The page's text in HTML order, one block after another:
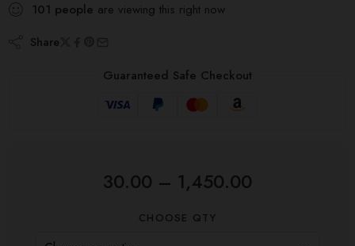
101 people are viewing this right now
Share
Guaranteed Safe Checkout
30.00 – 1,450.00
CHOOSE QTY